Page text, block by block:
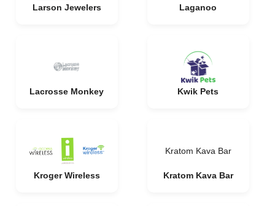
Larson Jewelers Laganoo
Lacrosse Monkey Kwik Pets
Kroger Wireless
Kratom Kava Bar
Kratom Kava Bar